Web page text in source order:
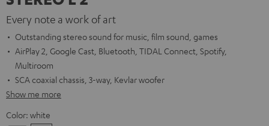
Every note a work of art
Outstanding stereo sound for music, film sound, games
AirPlay 2, Google Cast, Bluetooth, TIDAL Connect, Spotify,
Multiroom
SCA coaxial chassis, 3-way, Kevlar woofer
Show me more
Color: white